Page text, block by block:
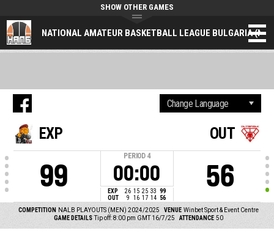
NATIONAL AMATEUR BASKETBALL LEAGUE BULGARIA
SHOW OTHER GAMES
EXP
99
PERIOD 4
00:00
EXP 26 15 25 33 99
OUT
9 16 17 14 56
OUT
56
COMPETITION NALB PLAYOUTS (MEN) 2024/2025 VENUE Winbet Sport & Event Centre
GAME DETAILS Tip off: 8:00 pm GMT 16/7/25 ATTENDANCE 50